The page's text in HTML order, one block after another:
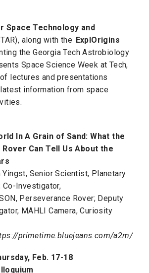
Space Technology and
along with the ExplOrigins
the Georgia Tech Astrobiology
Space Science Week at Tech,
lectures and presentations
information from space
In A Grain of Sand: What the
Can Tell Us About the
Yingst, Senior Scientist, Planetary
Investigator,
Perseverance Rover; Deputy
MAHLI Camera, Curiosity
primetime.bluejeans.com/a2m/
Feb. 17-18